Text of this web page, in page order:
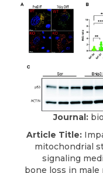
Journal:
Article Title:
mitochondrial
signaling
bone loss in male